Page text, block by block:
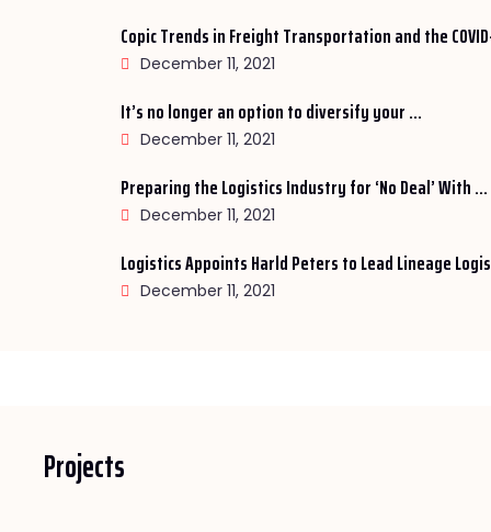
Copic Trends in Freight Transportation and the
December 11, 2021
It’s no longer an option to diversify your ...
December 11, 2021
Preparing the Logistics Industry for ‘No Deal’ With ...
December 11, 2021
Logistics Appoints Harld Peters to Lead Lineage
December 11, 2021
Projects